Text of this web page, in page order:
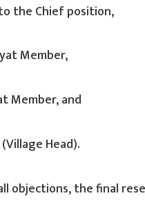
the Chief position,
Member,
Member, and
Head).
the final